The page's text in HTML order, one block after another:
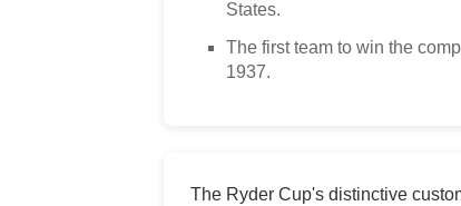
States.
The first team to win the
1937.
The Ryder Cup's distinctive